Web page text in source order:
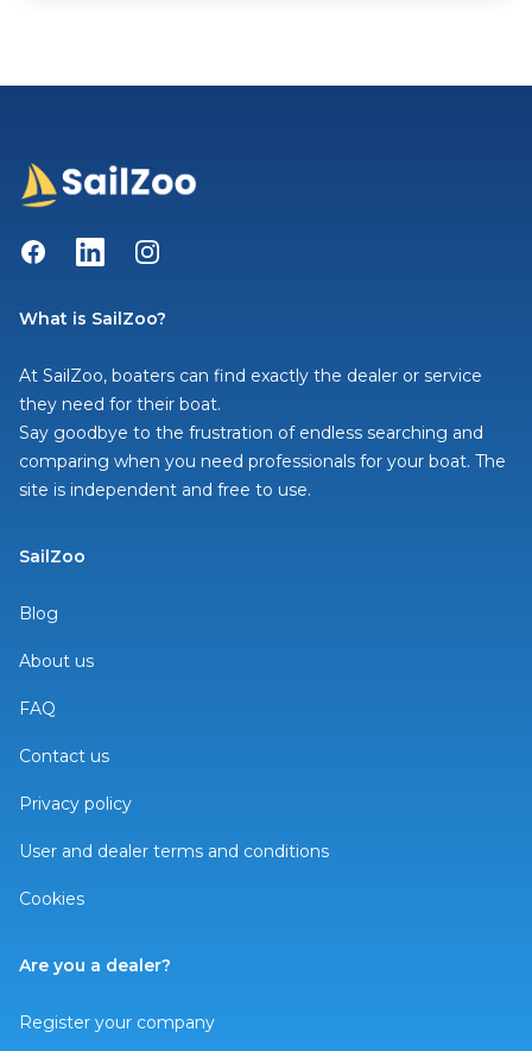
FacebookLinkedInInstagram
What is SailZoo?
At SailZoo, boaters can find exactly the dealer or service
they need for their boat.
Say goodbye to the frustration of endless searching and
comparing when you need professionals for your boat. The
site is independent and free to use.
SailZoo
Blog
About us
FAQ
Contact us
Privacy policy
User and dealer terms and conditions
Cookies
Are you a dealer?
Register your company